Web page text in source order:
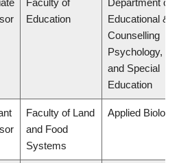
Faculty of
Education
Department of
Educational &
Counselling
Psychology,
and Special
Education
Faculty of Land
and Food
Systems
Applied Biology